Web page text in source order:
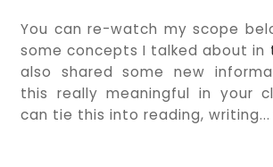
You can re-watch my scope
some concepts I talked about in
also shared some new
this really meaningful in your
can tie this into reading,